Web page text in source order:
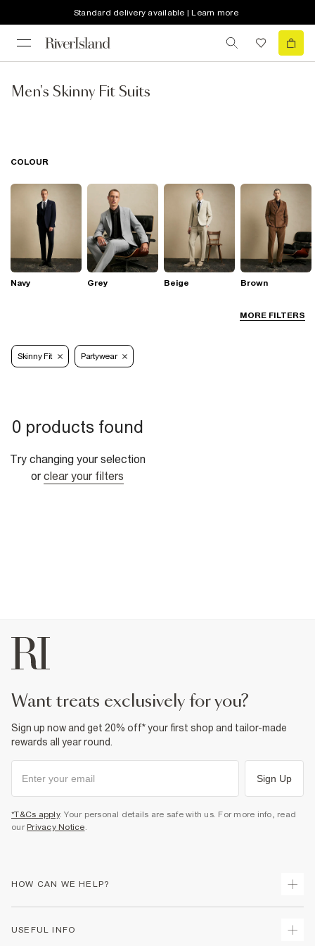
Standard delivery available | Learn more
Men's Skinny Fit Suits
MORE FILTERS
COLOUR
Navy Grey Beige Brown
Skinny Fit Partywear
0 products found
Try changing your selection
or clear your filters
want treats exclusively for you?
Sign up now and get 20% off* your first shop and tailor-made
rewards all year round.
Sign Up
*T&Cs apply. Your personal details are safe with us. For more info, read
our Privacy Notice.
HOW CAN WE HELP?
USEFUL INFO